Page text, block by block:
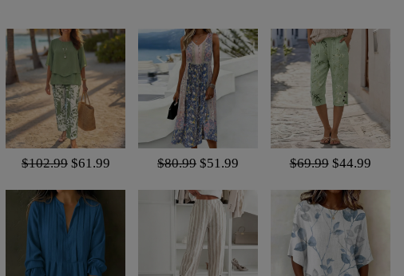
$102.99 $61.99 $80.99 $51.99 $69.99 $44.99